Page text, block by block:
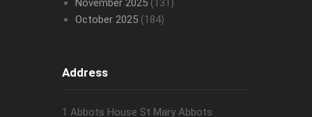
October 2025(184)
Address
1 Abbots House St Mary Abbots